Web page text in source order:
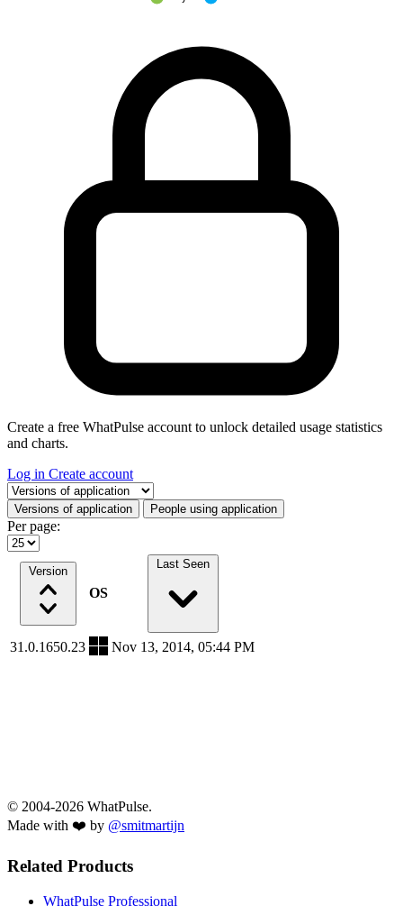
Create a free WhatPulse account to unlock detailed usage statistics
and charts.
Log in Create account
Select a tab
Versions of application People using application
Per page:
Version
OS
Last Seen
31.0.1650.23 Nov 13, 2014, 05:44 PM
© 2004-2026 WhatPulse.
Made with ❤️ by @smitmartijn
Related Products
WhatPulse Professional